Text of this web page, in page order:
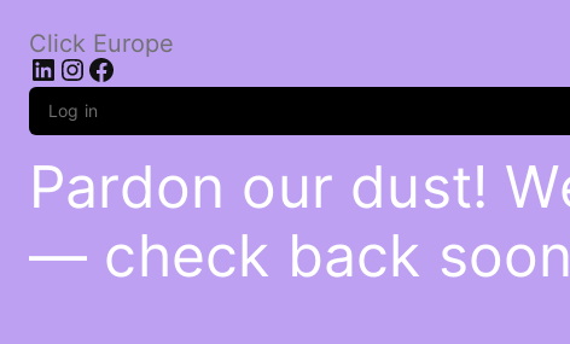
Click Europe
LinkedIn
Instagram
Facebook
Log in
Pardon our dust!
— check back